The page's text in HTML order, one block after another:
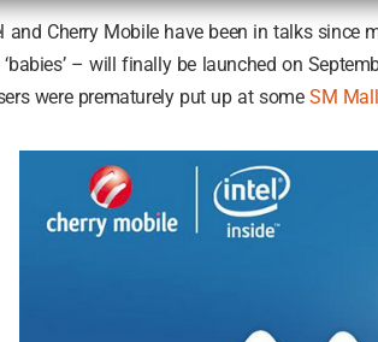
and Cherry Mobile have been in talks since
‘babies’ – will finally be launched on
were prematurely put up at someSM